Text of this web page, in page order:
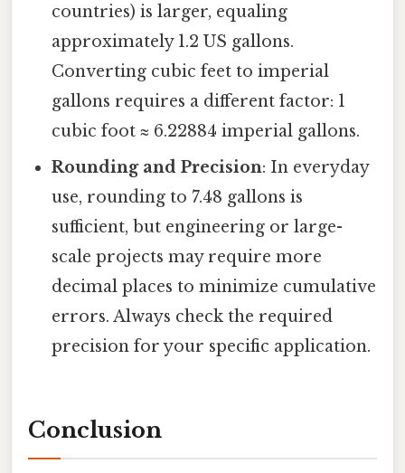
countries) is larger, equaling
approximately 1.2 US gallons.
Converting cubic feet to imperial
gallons requires a different factor: 1
cubic foot ≈ 6.22884 imperial gallons.
Rounding and Precision: In everyday
use, rounding to 7.48 gallons is
sufficient, but engineering or large-
scale projects may require more
decimal places to minimize cumulative
errors. Always check the required
precision for your specific application.
Conclusion